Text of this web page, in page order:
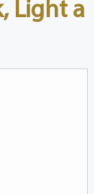
Light a